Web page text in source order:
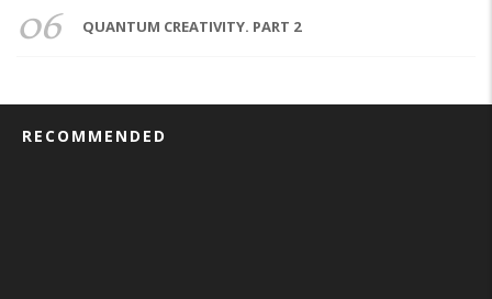
06 QUANTUM CREATIVITY. PART 2
RECOMMENDED